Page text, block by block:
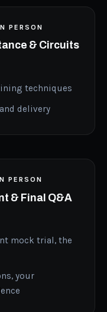
PERSON
& Circuits
techniques
delivery
PERSON
& Final Q&A
mock trial, the
your